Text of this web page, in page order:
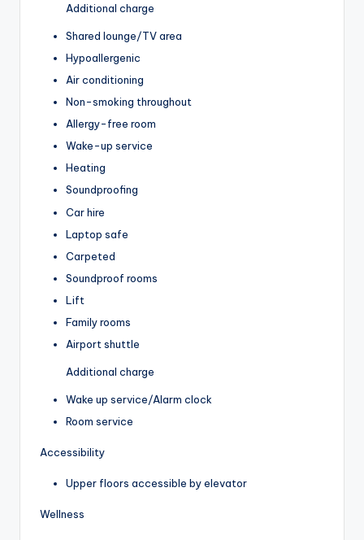
Additional charge
Shared lounge/TV area
Hypoallergenic
Air conditioning
Non-smoking throughout
Allergy-free room
Wake-up service
Heating
Soundproofing
Car hire
Laptop safe
Carpeted
Soundproof rooms
Lift
Family rooms
Airport shuttle
Additional charge
Wake up service/Alarm clock
Room service
Accessibility
Upper floors accessible by elevator
Wellness